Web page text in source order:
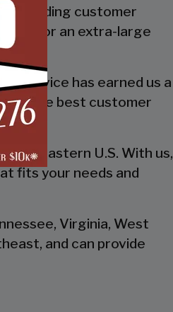
leading customer
or an extra-large
service has earned us a
the best customer
U.S. With us,
fits your needs and
Virginia, West
and can provide